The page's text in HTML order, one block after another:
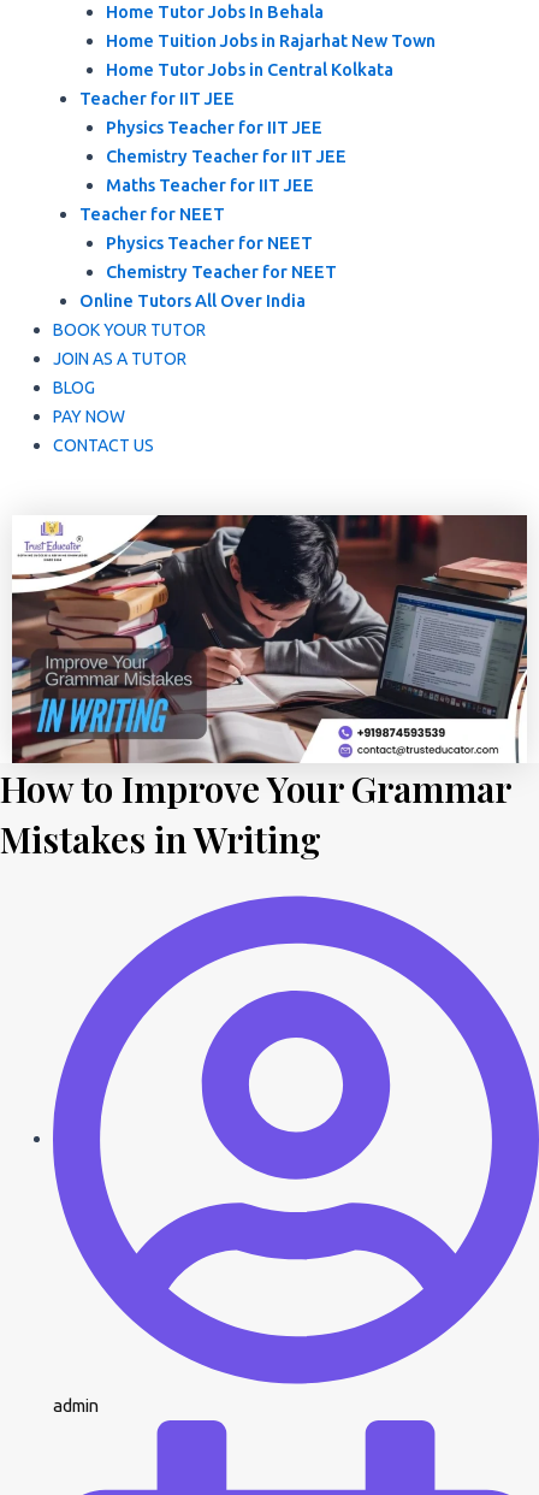
Home Tutor Jobs In Behala
Home Tuition Jobs in Rajarhat New Town
Home Tutor Jobs in Central Kolkata
Teacher for IIT JEE
Physics Teacher for IIT JEE
Chemistry Teacher for IIT JEE
Maths Teacher for IIT JEE
Teacher for NEET
Physics Teacher for NEET
Chemistry Teacher for NEET
Online Tutors All Over India
BOOK YOUR TUTOR
JOIN AS A TUTOR
BLOG
PAY NOW
CONTACT US
How to Improve Your Grammar
Mistakes in Writing
admin